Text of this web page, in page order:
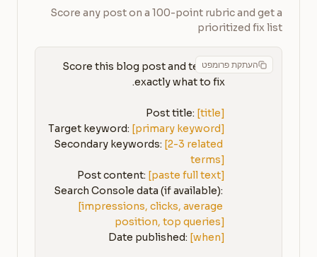
Score any post on a 100-point rubric and get a
prioritized fix list
העתקת פרומפטScore this blog post and tell me
Post title: [title]
Target keyword: [primary keyword]
Secondary keywords: [2-3 related
terms]
Post content: [paste full text]
[impressions, clicks, average
position, top queries]
Date published: [when]